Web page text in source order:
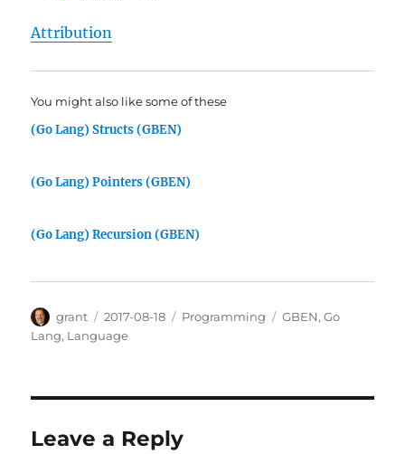
Attribution
You might also like some of these
(Go Lang) Structs (GBEN)
(Go Lang) Pointers (GBEN)
(Go Lang) Recursion (GBEN)
Author
grant
Posted
on
2017-08-18 Categories
Programming Tags
GBEN,Go
Lang, Language
Leave a Reply